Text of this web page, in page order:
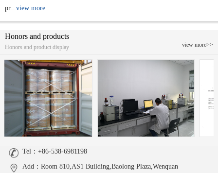
pr...view more
view more>>
Honors and products
Honors and product display
Tel：+86-538-6981198
Add：Room 810,AS1 Building,Baolong Plaza,Wenquan